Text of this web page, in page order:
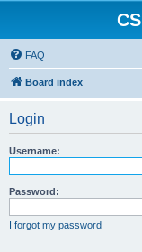
FAQ
Board index
Login
Username:
Password:
I forgot my password